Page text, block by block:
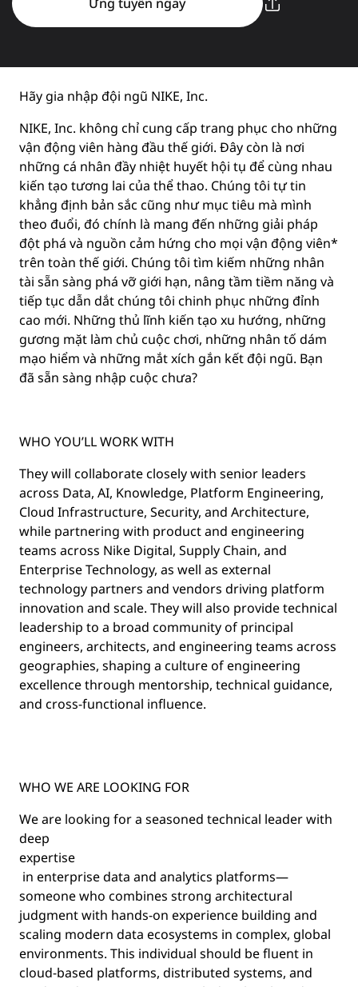
Hãy gia nhập đội ngũ NIKE, Inc.
NIKE, Inc. không chỉ cung cấp trang phục cho những
vận động viên hàng đầu thế giới. Đây còn là nơi
những cá nhân đầy nhiệt huyết hội tụ để cùng nhau
kiến tạo tương lai của thể thao. Chúng tôi tự tin
khẳng định bản sắc cũng như mục tiêu mà mình
theo đuổi, đó chính là mang đến những giải pháp
đột phá và nguồn cảm hứng cho mọi vận động viên*
trên toàn thế giới. Chúng tôi tìm kiếm những nhân
tài sẵn sàng phá vỡ giới hạn, nâng tầm tiềm năng và
tiếp tục dẫn dắt chúng tôi chinh phục những đỉnh
cao mới. Những thủ lĩnh kiến tạo xu hướng, những
gương mặt làm chủ cuộc chơi, những nhân tố dám
mạo hiểm và những mắt xích gắn kết đội ngũ. Bạn
đã sẵn sàng nhập cuộc chưa?
WHO YOU’LL WORK WITH
They will collaborate closely with senior leaders
across Data, AI, Knowledge, Platform Engineering,
Cloud Infrastructure, Security, and Architecture,
while partnering with product and engineering
teams across Nike Digital, Supply Chain, and
Enterprise Technology, as well as external
technology partners and vendors driving platform
innovation and scale. They will also provide technical
leadership to a broad community of principal
engineers, architects, and engineering teams across
geographies, shaping a culture of engineering
excellence through mentorship, technical guidance,
and cross-functional influence.
WHO WE ARE LOOKING FOR
We are looking for a seasoned technical leader with
deep
expertise
in enterprise data and analytics platforms—
someone who combines strong architectural
judgment with hands-on experience building and
scaling modern data ecosystems in complex, global
environments. This individual should be fluent in
cloud-based platforms, distributed systems, and